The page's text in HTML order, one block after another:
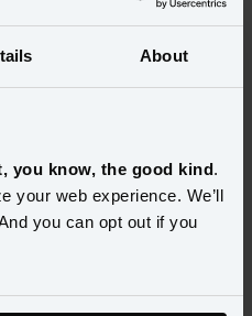
About
you know, the good kind.
your web experience. We’ll
you can opt out if you
identity resolution as a
aware identity resolution
across every channel and
AI
it.
capabilities,